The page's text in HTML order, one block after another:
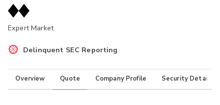
Expert Market
Delinquent SEC Reporting
Overview Quote Company Profile Security Details